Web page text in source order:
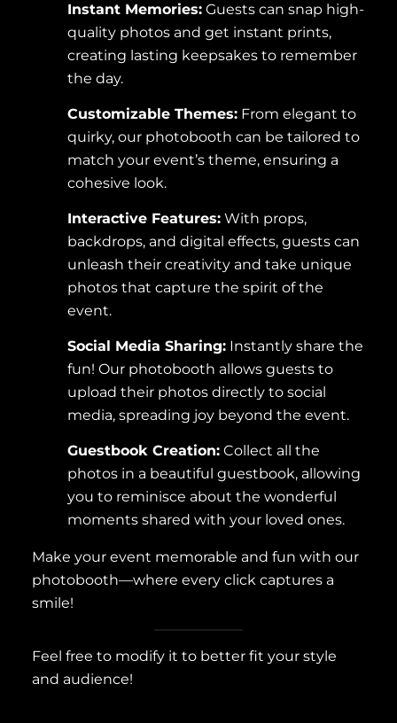
Instant Memories: Guests can snap high-
quality photos and get instant prints,
creating lasting keepsakes to remember
the day.
Customizable Themes: From elegant to
quirky, our photobooth can be tailored to
match your event’s theme, ensuring a
cohesive look.
Interactive Features: With props,
backdrops, and digital effects, guests can
unleash their creativity and take unique
photos that capture the spirit of the
event.
Social Media Sharing: Instantly share the
fun! Our photobooth allows guests to
upload their photos directly to social
media, spreading joy beyond the event.
Guestbook Creation: Collect all the
photos in a beautiful guestbook, allowing
you to reminisce about the wonderful
moments shared with your loved ones.
Make your event memorable and fun with our
photobooth—where every click captures a
smile!
Feel free to modify it to better fit your style
and audience!